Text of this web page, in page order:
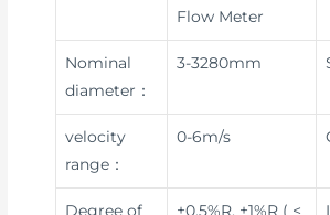
Flow Meter
Nominal
diameter：
3-3280mm
velocity
range：
0-6m/s
Degree of
±0.5%R, ±1%R ( <